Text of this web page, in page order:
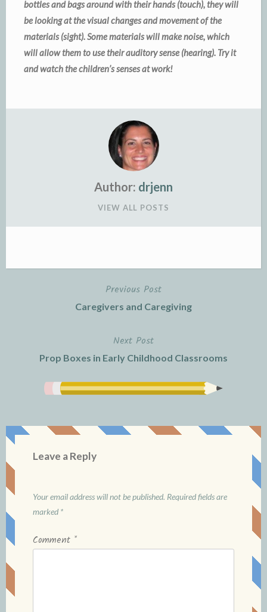
bottles and bags around with their hands (touch), they will
be looking at the visual changes and movement of the
materials (sight). Some materials will make noise, which
will allow them to use their auditory sense (hearing). Try it
and watch the children’s senses at work!
Author: drjenn
VIEW ALL POSTS
Previous Post
Caregivers and Caregiving
Next Post
Prop Boxes in Early Childhood Classrooms
Leave a Reply
Your email address will not be published. Required fields are
marked *
Comment *